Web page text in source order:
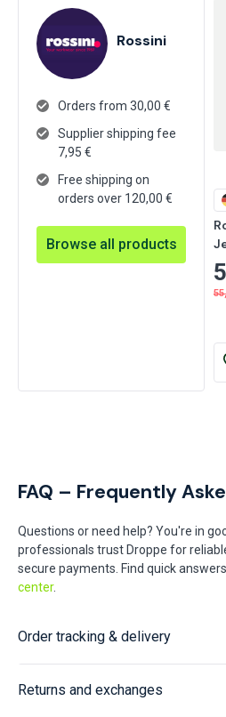
Rossini
Orders from 30,00 €
Supplier shipping fee
7,95 €
Free shipping on
orders over 120,00 €
Browse all products
FAQ – Frequently
Questions or need help? You're in
professionals trust Droppe for
secure payments. Find quick
center.
Order tracking & delivery
Returns and exchanges